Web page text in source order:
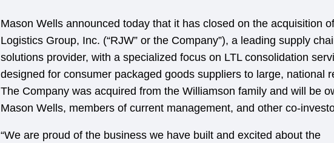
Mason Wells announced today that it has closed on the acquisition
Logistics Group, Inc. (“RJW” or the Company”), a leading supply
solutions provider, with a specialized focus on LTL consolidation
designed for consumer packaged goods suppliers to large, national
The Company was acquired from the Williamson family and will be
Mason Wells, members of current management, and other co-
“We are proud of the business we have built and excited about the